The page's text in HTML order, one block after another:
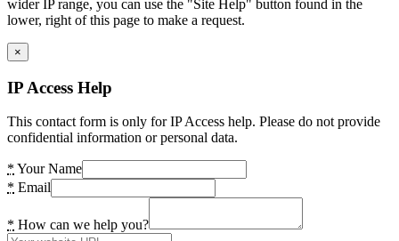
wider IP range, you can use the "Site Help" button found in the
lower, right of this page to make a request.
×
IP Access Help
This contact form is only for IP Access help. Please do not provide
confidential information or personal data.
* Your Name
* Email
* How can we help you?